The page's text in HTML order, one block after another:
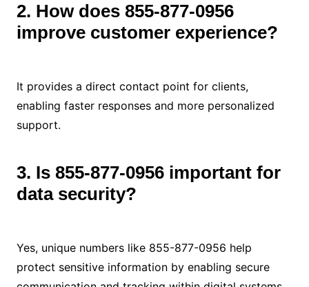
2. How does 855-877-0956
improve customer experience?
It provides a direct contact point for clients,
enabling faster responses and more personalized
support.
3. Is 855-877-0956 important for
data security?
Yes, unique numbers like 855-877-0956 help
protect sensitive information by enabling secure